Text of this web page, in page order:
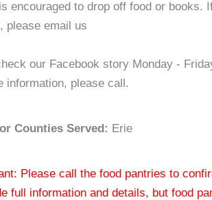
encouraged to drop off food or
please email us
our Facebook story Monday -
information, please call.
Counties Served: Erie
Please call the food pantries to
full information and details, but food